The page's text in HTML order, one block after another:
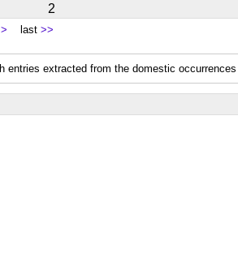
2
> last >>
entries extracted from the domestic